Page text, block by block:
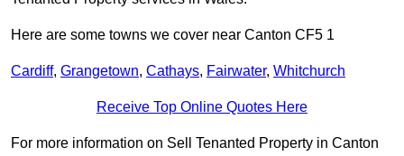
Here are some towns we cover near Canton CF5 1
Cardiff, Grangetown, Cathays, Fairwater, Whitchurch
Receive Top Online Quotes Here
For more information on Sell Tenanted Property in Canton